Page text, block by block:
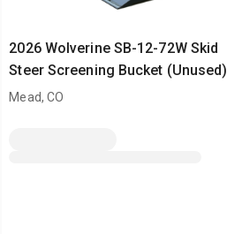
2026 Wolverine SB-12-72W Skid
Steer Screening Bucket (Unused)
Mead, CO